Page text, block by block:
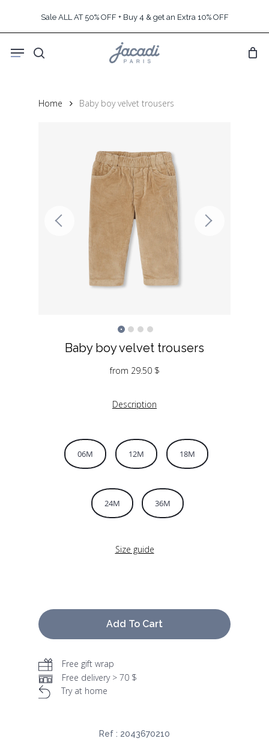
content
Sale ALL AT 50% OFF + Buy 4 & get an Extra 10% OFF
search
Menu
Home Baby boy velvet trousers
Baby boy velvet trousers
from 29.50 $
Description
06M 12M 18M
24M 36M
Size guide
Add To Cart
Free gift wrap
Free delivery > 70 $
Try at home
Ref : 2043670210